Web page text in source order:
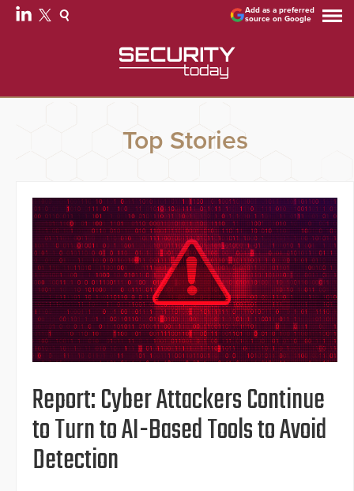
Add as a preferred
source on Google
Top Stories
Report: Cyber Attackers Continue
to Turn to AI-Based Tools to Avoid
Detection